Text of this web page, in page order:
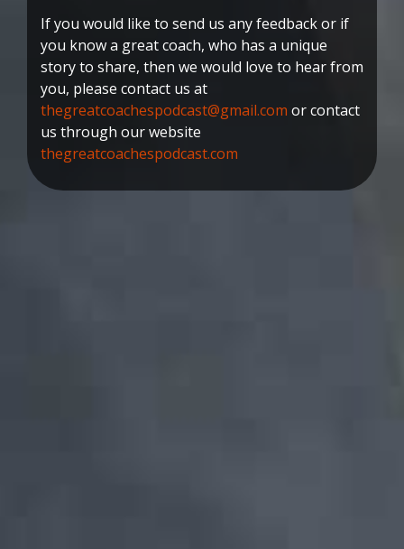
If you would like to send us any feedback or if
you know a great coach, who has a unique
story to share, then we would love to hear from
you, please contact us at
thegreatcoachespodcast@gmail.com or contact
us through our website
thegreatcoachespodcast.com